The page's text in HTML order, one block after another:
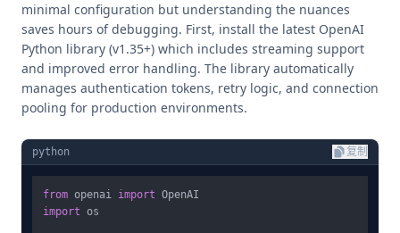
minimal configuration but understanding the nuances
saves hours of debugging. First, install the latest OpenAI
Python library (v1.35+) which includes streaming support
and improved error handling. The library automatically
manages authentication tokens, retry logic, and connection
pooling for production environments.
python 复制
from openai import
import os